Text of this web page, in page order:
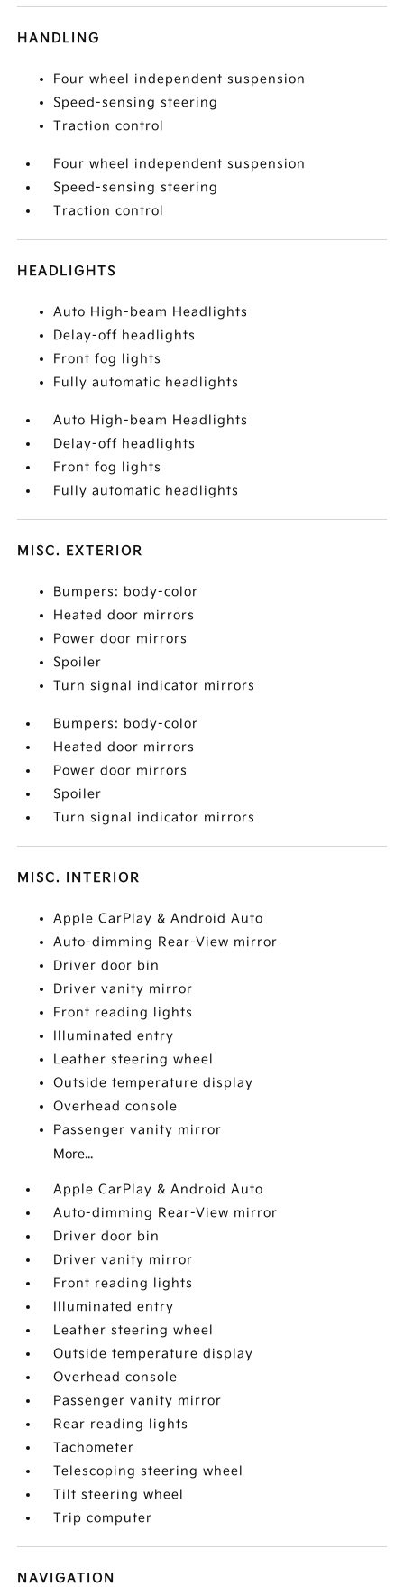
HANDLING
Four wheel independent suspension
Speed-sensing steering
Traction control
Four wheel independent suspension
Speed-sensing steering
Traction control
HEADLIGHTS
Auto High-beam Headlights
Delay-off headlights
Front fog lights
Fully automatic headlights
Auto High-beam Headlights
Delay-off headlights
Front fog lights
Fully automatic headlights
MISC. EXTERIOR
Bumpers: body-color
Heated door mirrors
Power door mirrors
Spoiler
Turn signal indicator mirrors
Bumpers: body-color
Heated door mirrors
Power door mirrors
Spoiler
Turn signal indicator mirrors
MISC. INTERIOR
Apple CarPlay & Android Auto
Auto-dimming Rear-View mirror
Driver door bin
Driver vanity mirror
Front reading lights
Illuminated entry
Leather steering wheel
Outside temperature display
Overhead console
Passenger vanity mirror
More...
Apple CarPlay & Android Auto
Auto-dimming Rear-View mirror
Driver door bin
Driver vanity mirror
Front reading lights
Illuminated entry
Leather steering wheel
Outside temperature display
Overhead console
Passenger vanity mirror
Rear reading lights
Tachometer
Telescoping steering wheel
Tilt steering wheel
Trip computer
NAVIGATION